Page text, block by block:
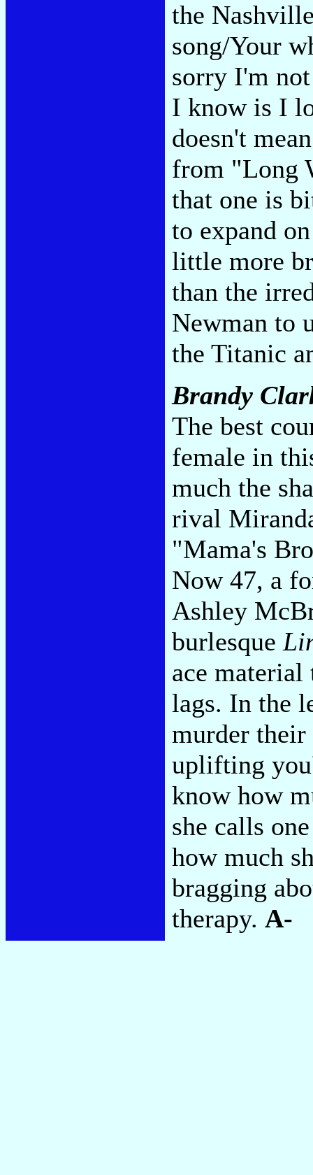
the
song/Your
sorry I'm
I know is I
doesn't
from "Long
that one is
to expand
little more
than the
Newman to
the Titanic
Brandy
The best
female in
much the
rival
"Mama's
Now 47, a
Ashley
burlesque
ace
lags. In the
murder their
uplifting
know how
she calls
how much
bragging
therapy. A-